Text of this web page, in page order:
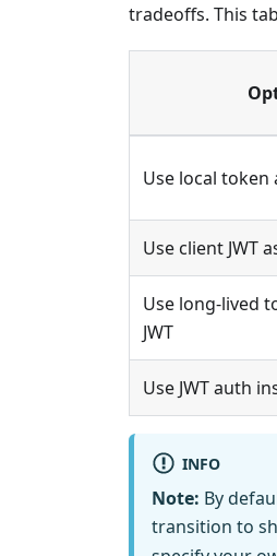
tradeoffs. This
Use local token
Use client JWT
Use long-lived
JWT
Use JWT auth
INFO
Note: By
transition to